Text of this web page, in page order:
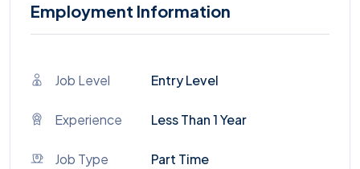
Employment Information
Job Level Entry Level
Experience Less Than 1 Year
Job Type Part Time